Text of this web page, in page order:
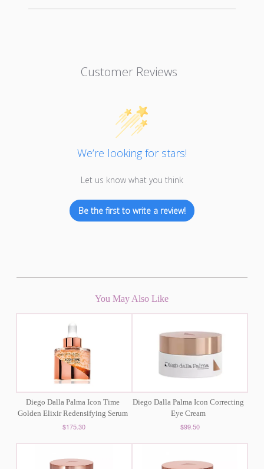
Customer Reviews
We’re looking for stars!
Let us know what you think
Be the first to write a review!
You May Also Like
Diego Dalla Palma Icon Time
Golden Elixir Redensifying Serum
$175.30
Diego Dalla Palma Icon Correcting
Eye Cream
$99.50